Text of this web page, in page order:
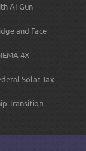
AI Gun
and Face
4X
Solar Tax
Transition